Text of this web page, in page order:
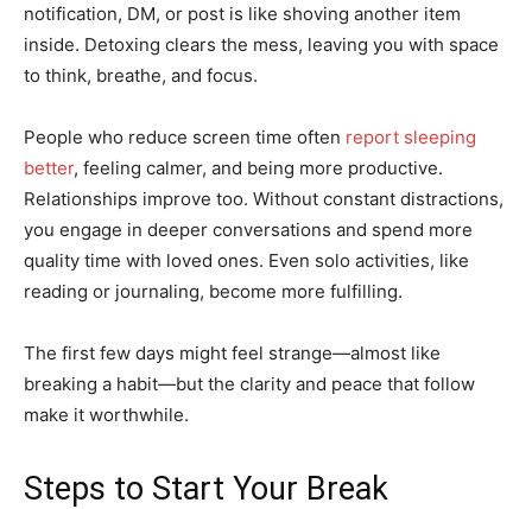
notification, DM, or post is like shoving another item
inside. Detoxing clears the mess, leaving you with space
to think, breathe, and focus.
People who reduce screen time often report sleeping
better, feeling calmer, and being more productive.
Relationships improve too. Without constant distractions,
you engage in deeper conversations and spend more
quality time with loved ones. Even solo activities, like
reading or journaling, become more fulfilling.
The first few days might feel strange—almost like
breaking a habit—but the clarity and peace that follow
make it worthwhile.
Steps to Start Your Break